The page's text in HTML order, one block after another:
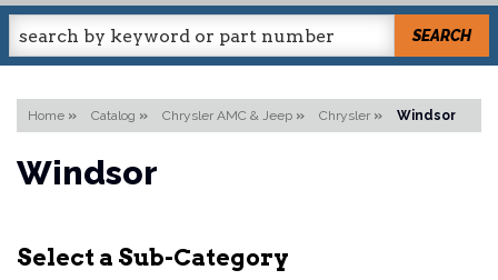
SEARCH
Home » Catalog » Chrysler AMC & Jeep » Chrysler » Windsor
Windsor